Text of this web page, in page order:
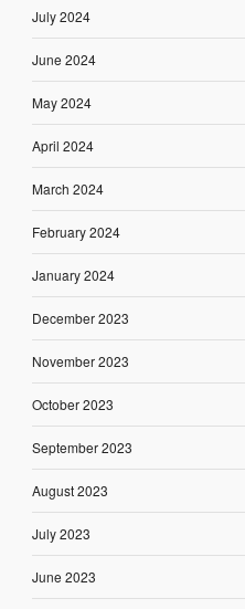
July 2024
June 2024
May 2024
April 2024
March 2024
February 2024
January 2024
December 2023
November 2023
October 2023
September 2023
August 2023
July 2023
June 2023